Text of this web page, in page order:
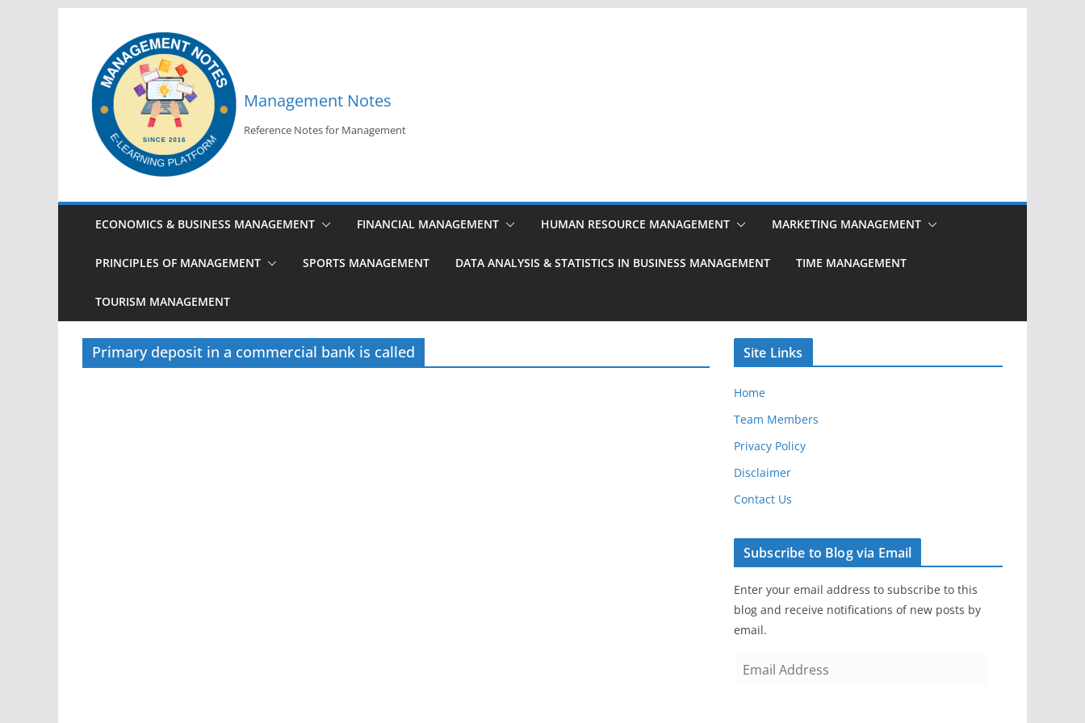
content
Management Notes
Reference Notes for Management
ECONOMICS & BUSINESS MANAGEMENT FINANCIAL MANAGEMENT HUMAN RESOURCE MANAGEMENT MARKETING MANAGEMENT
PRINCIPLES OF MANAGEMENT SPORTS MANAGEMENT DATA ANALYSIS & STATISTICS IN BUSINESS MANAGEMENT TIME MANAGEMENT
TOURISM MANAGEMENT
Primary deposit in a commercial bank is called Site Links
Home
Team Members
Privacy Policy
Disclaimer
Contact Us
Subscribe to Blog via Email
Enter your email address to subscribe to this
blog and receive notifications of new posts by
email.